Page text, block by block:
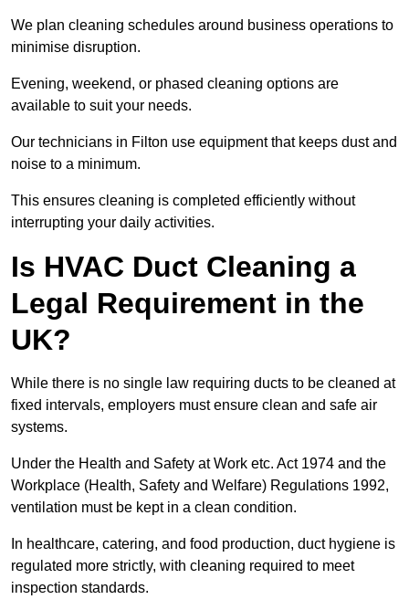
We plan cleaning schedules around business operations to
minimise disruption.
Evening, weekend, or phased cleaning options are
available to suit your needs.
Our technicians in Filton use equipment that keeps dust and
noise to a minimum.
This ensures cleaning is completed efficiently without
interrupting your daily activities.
Is HVAC Duct Cleaning a
Legal Requirement in the
UK?
While there is no single law requiring ducts to be cleaned at
fixed intervals, employers must ensure clean and safe air
systems.
Under the Health and Safety at Work etc. Act 1974 and the
Workplace (Health, Safety and Welfare) Regulations 1992,
ventilation must be kept in a clean condition.
In healthcare, catering, and food production, duct hygiene is
regulated more strictly, with cleaning required to meet
inspection standards.